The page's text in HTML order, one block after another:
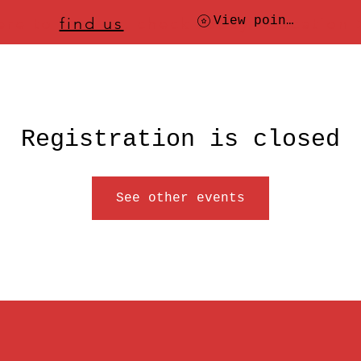
find us , check today's location
View points
Registration is closed
See other events